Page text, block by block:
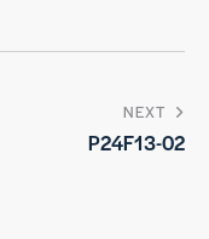
NEXT
P24F13-02